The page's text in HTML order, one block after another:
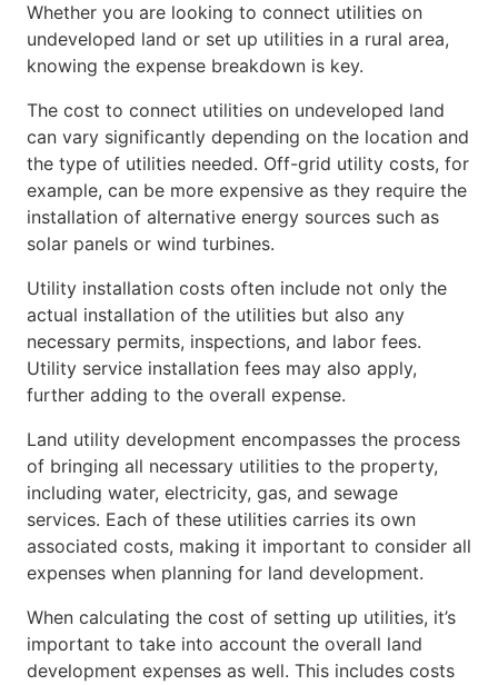
Whether you are looking to connect utilities on
undeveloped land or set up utilities in a rural area,
knowing the expense breakdown is key.
The cost to connect utilities on undeveloped land
can vary significantly depending on the location and
the type of utilities needed. Off-grid utility costs, for
example, can be more expensive as they require the
installation of alternative energy sources such as
solar panels or wind turbines.
Utility installation costs often include not only the
actual installation of the utilities but also any
necessary permits, inspections, and labor fees.
Utility service installation fees may also apply,
further adding to the overall expense.
Land utility development encompasses the process
of bringing all necessary utilities to the property,
including water, electricity, gas, and sewage
services. Each of these utilities carries its own
associated costs, making it important to consider all
expenses when planning for land development.
When calculating the cost of setting up utilities, it’s
important to take into account the overall land
development expenses as well. This includes costs